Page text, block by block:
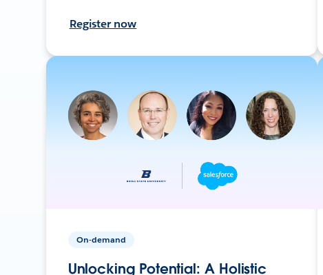
Register now
On-demand
Unlocking Potential: A Holistic